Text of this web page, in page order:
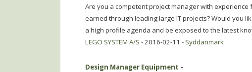
Are you a competent project manager with
earned through leading large IT projects? Would you
a high profile agenda and be exposed to the latest
LEGO SYSTEM A/S - 2016-02-11 - Syddanmark
Design Manager Equipment -